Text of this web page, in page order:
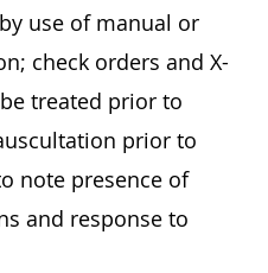
use of manual or
check orders and X-
treated prior to
prior to
note presence of
and response to